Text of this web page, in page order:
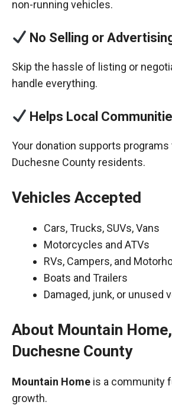
non-running vehicles.
No Selling or
Skip the hassle of listing or
handle everything.
Helps Local
Your donation supports
Duchesne County residents.
Vehicles Accepted
Cars, Trucks, SUVs, Vans
Motorcycles and ATVs
RVs, Campers, and
Boats and Trailers
Damaged, junk, or unused
About Mountain
Duchesne County
Mountain Home is a community
growth.